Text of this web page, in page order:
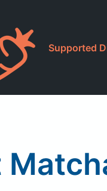
Supported